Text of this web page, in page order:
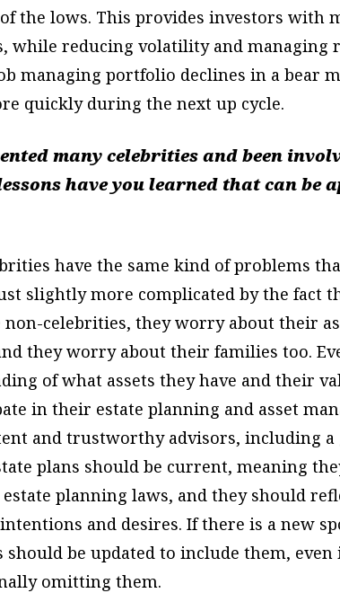
the lows. This provides investors with
while reducing volatility and managing
managing portfolio declines in a bear
quickly during the next up cycle.
many celebrities and been
have you learned that can be
have the same kind of problems
slightly more complicated by the fact
celebrities, they worry about their
they worry about their families too.
of what assets they have and their
in their estate planning and asset
and trustworthy advisors, including a
plans should be current, meaning
planning laws, and they should
and desires. If there is a new
should be updated to include them, even
omitting them.